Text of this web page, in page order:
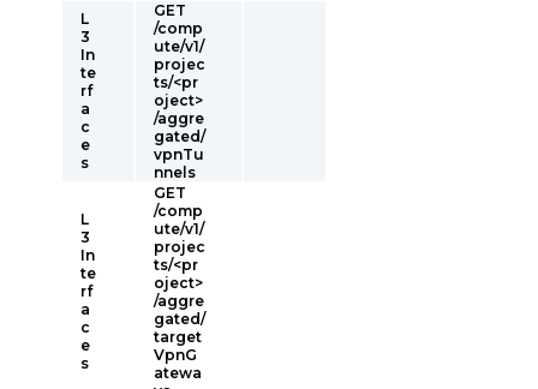
L
3
In
te
rf
a
c
e
s
GET
/comp
ute/v1/
projec
ts/<pr
oject>
/aggre
gated/
vpnTu
nnels
L
3
In
te
rf
a
c
e
s
GET
/comp
ute/v1/
projec
ts/<pr
oject>
/aggre
gated/
target
VpnG
atewa